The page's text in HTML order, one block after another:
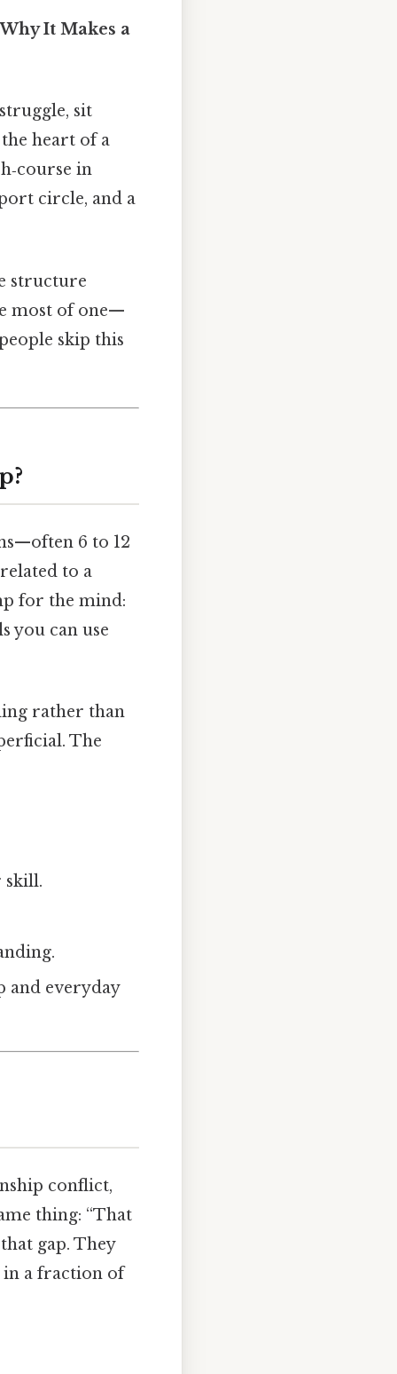
It Makes a
sit
heart of a
in
circle, and a
structure
most of one—
skip this
6 to 12
to a
for the mind:
you can use
rather than
The
skill.
and everyday
conflict,
thing: “That
gap. They
in a fraction of